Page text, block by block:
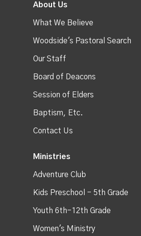
About Us
What We Believe
Woodside's Pastoral Search
Our Staff
Board of Deacons
Session of Elders
Baptism, Etc.
Contact Us
Ministries
Adventure Club
Kids Preschool - 5th Grade
Youth 6th-12th Grade
Women's Ministry